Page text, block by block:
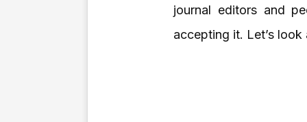
journal editors and
accepting it. Let’s look